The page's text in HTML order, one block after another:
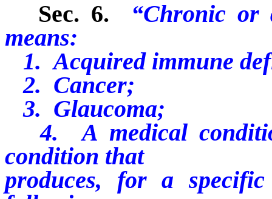
Sec. 6.
“Chronic or
means:
1. Acquired immune
2. Cancer;
3. Glaucoma;
4. A medical
condition that
produces, for a